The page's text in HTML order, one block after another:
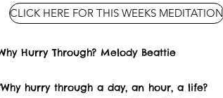
CLICK HERE FOR THIS WEEKS MEDITATION
Hurry Through? Melody Beattie
hurry through a day, an hour, a life?